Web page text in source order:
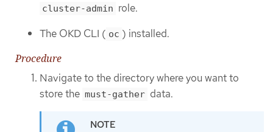
cluster-admin role.
The OKD CLI ( oc ) installed.
Procedure
Navigate to the directory where you want to
store the must-gather data.